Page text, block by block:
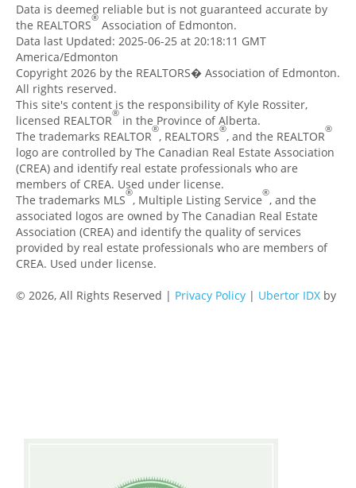
Data is deemed reliable but is not guaranteed accurate by
the REALTORS® Association of Edmonton.
Data last Updated: 2025-06-25 at 20:18:11 GMT
America/Edmonton
Copyright 2026 by the REALTORS� Association of Edmonton.
All rights reserved.
This site's content is the responsibility of Kyle Rossiter,
licensed REALTOR® in the Province of Alberta.
The trademarks REALTOR®, REALTORS®, and the REALTOR®
logo are controlled by The Canadian Real Estate Association
(CREA) and identify real estate professionals who are
members of CREA. Used under license.
The trademarks MLS®, Multiple Listing Service®, and the
associated logos are owned by The Canadian Real Estate
Association (CREA) and identify the quality of services
provided by real estate professionals who are members of
CREA. Used under license.
© 2026, All Rights Reserved | Privacy Policy | Ubertor IDX by